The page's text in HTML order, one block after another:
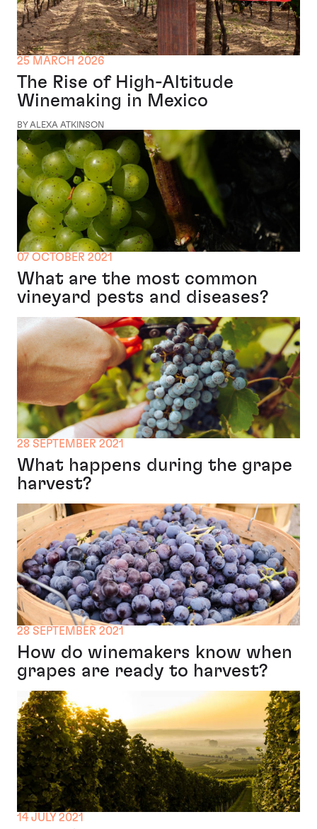
25 MARCH 2026
The Rise of High-Altitude
Winemaking in Mexico
BY ALEXA ATKINSON
07 OCTOBER 2021
What are the most common
vineyard pests and diseases?
28 SEPTEMBER 2021
What happens during the grape
harvest?
28 SEPTEMBER 2021
How do winemakers know when
grapes are ready to harvest?
14 JULY 2021